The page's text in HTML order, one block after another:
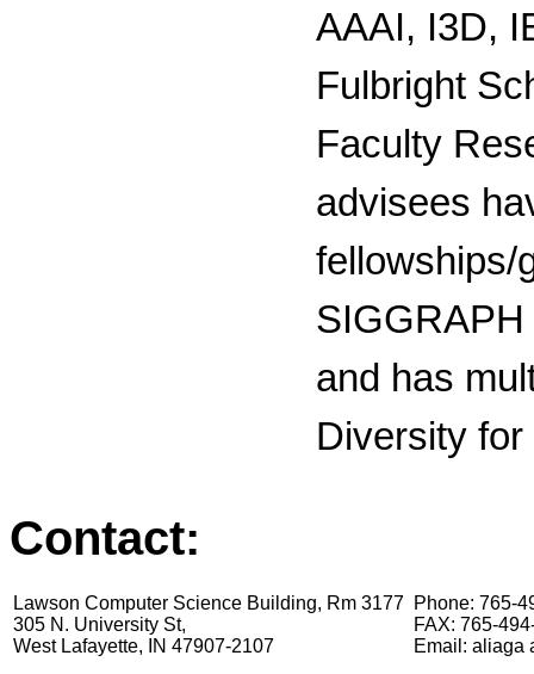
AAAI, I3D,
Fulbright
Faculty
advisees
fellowships/
and has
Diversity
Contact:
Lawson Computer Science Building, Rm 3177
305 N. University St,
West Lafayette, IN 47907-2107
Phone: 765-
FAX: 765-
Email: aliaga